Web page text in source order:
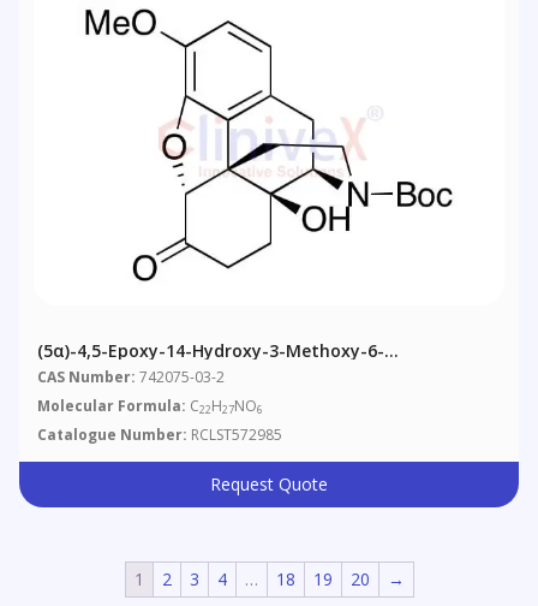
(5α)-4,5-Epoxy-14-Hydroxy-3-Methoxy-6-
Oxomorphinan-17-Carboxylic Acid 1,1-Dimethylethyl
Ester
CAS Number: 742075-03-2
Molecular Formula: C22H27NO6
Catalogue Number: RCLST572985
Request Quote
1 2 3 4 … 18 19 20 →